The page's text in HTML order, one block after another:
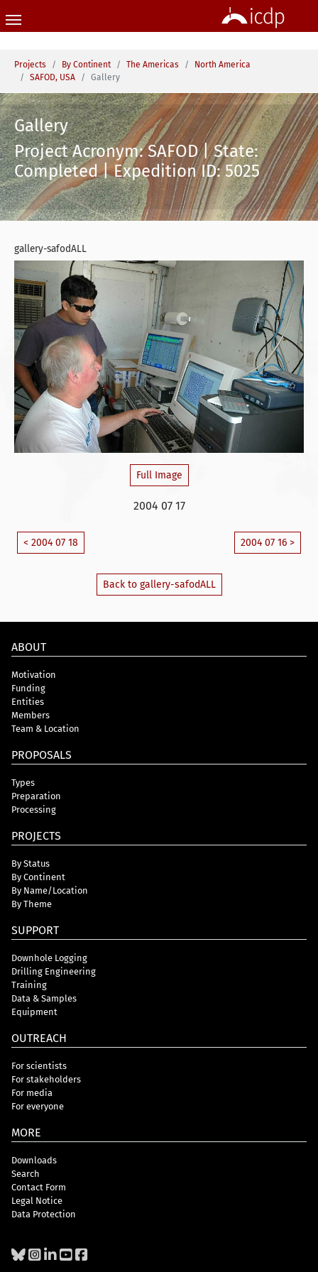
You are here:
Projects By Continent The Americas
North America
SAFOD, USA
Gallery
Gallery
Project Acronym: SAFOD | State:
Completed | Expedition ID: 5025
gallery-safodALL
Full Image
2004 07 17
< 2004 07 18 2004 07 16 >
Back to gallery-safodALL
ABOUT
Motivation
Funding
Entities
Members
Team & Location
PROPOSALS
Types
Preparation
Processing
PROJECTS
By Status
By Continent
By Name/Location
By Theme
SUPPORT
Downhole Logging
Drilling Engineering
Training
Data & Samples
Equipment
OUTREACH
For scientists
For stakeholders
For media
For everyone
MORE
Downloads
Search
Contact Form
Legal Notice
Data Protection